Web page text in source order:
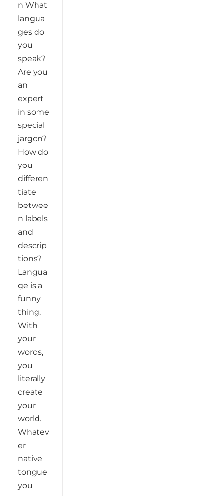
n What
langua
ges do
you
speak?
Are you
an
expert
in some
special
jargon?
How do
you
differen
tiate
betwee
n labels
and
descrip
tions?
Langua
ge is a
funny
thing.
With
your
words,
you
literally
create
your
world.
Whatev
er
native
tongue
you